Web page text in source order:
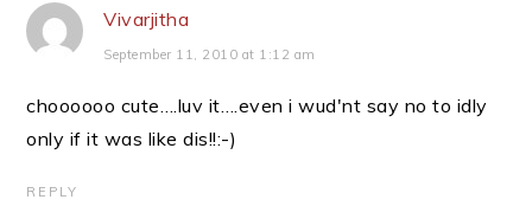
Vivarjitha
September 11, 2010 at 1:12 am
choooooo cute….luv it….even i wud'nt say no to idly
only if it was like dis!!:-)
REPLY